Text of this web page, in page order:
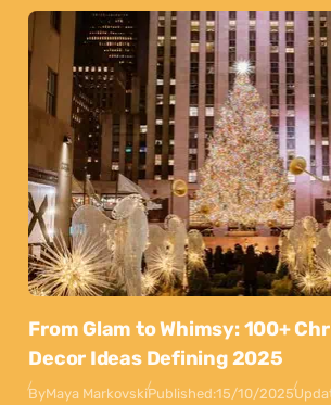
From Glam to Whimsy: 100+
Decor Ideas Defining 2025
ByMaya MarkovskiPublished:15/10/2025